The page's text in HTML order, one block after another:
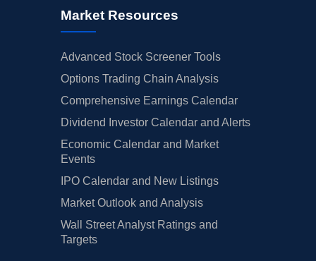
Market Resources
Advanced Stock Screener Tools
Options Trading Chain Analysis
Comprehensive Earnings Calendar
Dividend Investor Calendar and Alerts
Economic Calendar and Market
Events
IPO Calendar and New Listings
Market Outlook and Analysis
Wall Street Analyst Ratings and
Targets